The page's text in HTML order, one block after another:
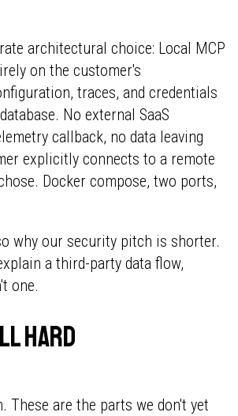
architectural choice: Local MCP
on the customer's
traces, and credentials
No external SaaS
callback, no data leaving
explicitly connects to a remote
Docker compose, two ports,
why our security pitch is shorter.
a third-party data flow,
one.
hard
These are the parts we don't yet